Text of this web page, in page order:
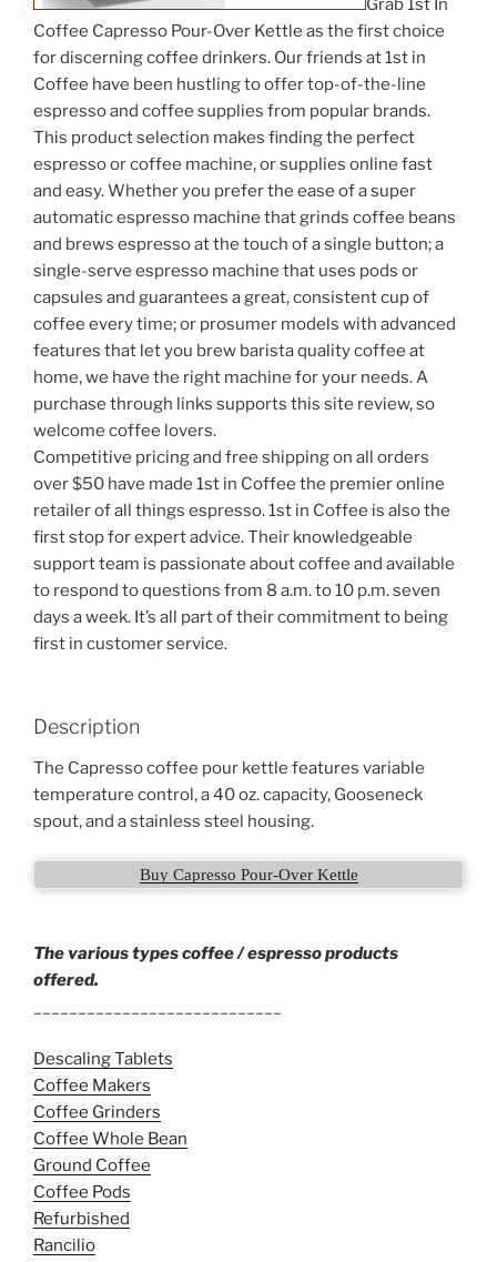
Grab 1st In
Coffee Capresso Pour-Over Kettle as the first choice
for discerning coffee drinkers. Our friends at 1st in
Coffee have been hustling to offer top-of-the-line
espresso and coffee supplies from popular brands.
This product selection makes finding the perfect
espresso or coffee machine, or supplies online fast
and easy. Whether you prefer the ease of a super
automatic espresso machine that grinds coffee beans
and brews espresso at the touch of a single button; a
single-serve espresso machine that uses pods or
capsules and guarantees a great, consistent cup of
coffee every time; or prosumer models with advanced
features that let you brew barista quality coffee at
home, we have the right machine for your needs. A
purchase through links supports this site review, so
welcome coffee lovers.
Competitive pricing and free shipping on all orders
over $50 have made 1st in Coffee the premier online
retailer of all things espresso. 1st in Coffee is also the
first stop for expert advice. Their knowledgeable
support team is passionate about coffee and available
to respond to questions from 8 a.m. to 10 p.m. seven
days a week. It’s all part of their commitment to being
first in customer service.
Description
The Capresso coffee pour kettle features variable
temperature control, a 40 oz. capacity, Gooseneck
spout, and a stainless steel housing.
Buy Capresso Pour-Over Kettle
The various types coffee / espresso products
offered.
Descaling Tablets
Coffee Makers
Coffee Grinders
Coffee Whole Bean
Ground Coffee
Coffee Pods
Refurbished
Rancilio